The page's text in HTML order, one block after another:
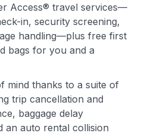
Access® travel services—
in, security screening,
handling—plus free first
bags for you and a
mind thanks to a suite of
trip cancellation and
baggage delay
an auto rental collision